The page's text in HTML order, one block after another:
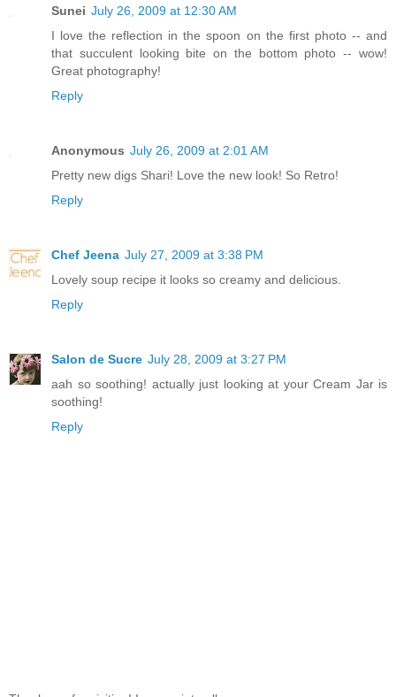
Sunei July 26, 2009 at 12:30 AM
I love the reflection in the spoon on the first photo -- and
that succulent looking bite on the bottom photo -- wow!
Great photography!
Reply
Anonymous July 26, 2009 at 2:01 AM
Pretty new digs Shari! Love the new look! So Retro!
Reply
Chef Jeena July 27, 2009 at 3:38 PM
Lovely soup recipe it looks so creamy and delicious.
Reply
Salon de Sucre July 28, 2009 at 3:27 PM
aah so soothing! actually just looking at your Cream Jar is
soothing!
Reply